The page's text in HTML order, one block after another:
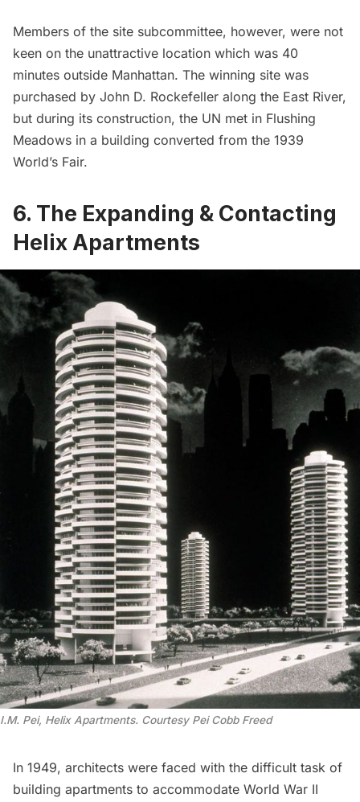
Members of the site subcommittee, however, were not
keen on the unattractive location which was 40
minutes outside Manhattan. The winning site was
purchased by John D. Rockefeller along the East River,
but during its construction, the UN met in Flushing
Meadows in a building converted from the 1939
World’s Fair.
6. The Expanding & Contacting
Helix Apartments
I.M. Pei, Helix Apartments. Courtesy Pei Cobb Freed
In 1949, architects were faced with the difficult task of
building apartments to accommodate World War II